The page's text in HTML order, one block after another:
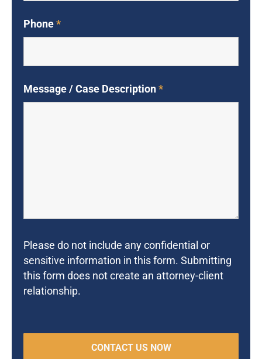
Phone*
Message / Case Description*
Please do not include any confidential or
sensitive information in this form. Submitting
this form does not create an attorney-client
relationship.